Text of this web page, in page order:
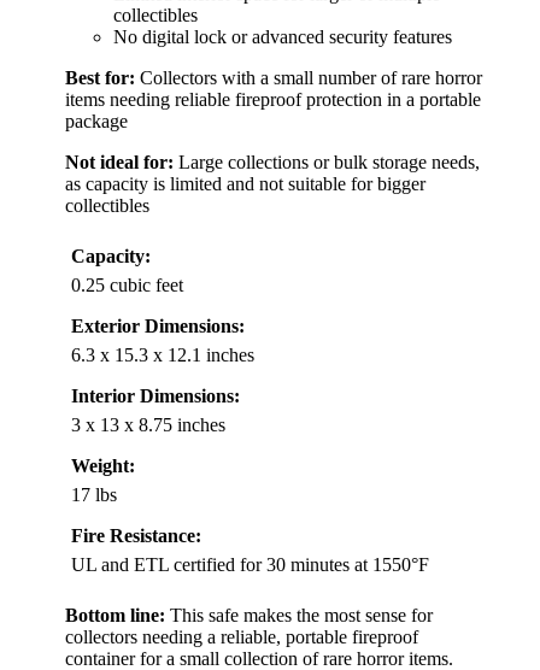
collectibles
No digital lock or advanced security features
Best for: Collectors with a small number of rare horror
items needing reliable fireproof protection in a portable
package
Not ideal for: Large collections or bulk storage needs,
as capacity is limited and not suitable for bigger
collectibles
Capacity:
0.25 cubic feet
Exterior Dimensions:
6.3 x 15.3 x 12.1 inches
Interior Dimensions:
3 x 13 x 8.75 inches
Weight:
17 lbs
Fire Resistance:
UL and ETL certified for 30 minutes at 1550°F
Bottom line: This safe makes the most sense for
collectors needing a reliable, portable fireproof
container for a small collection of rare horror items.